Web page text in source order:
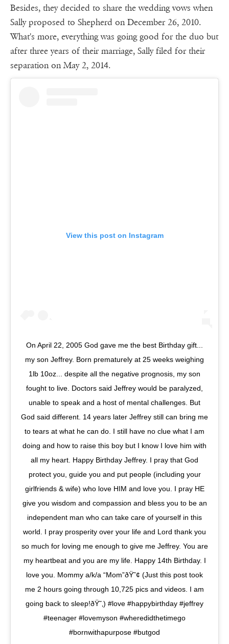
Besides, they decided to share the wedding vows when
Sally proposed to Shepherd on December 26, 2010.
What's more, everything was going good for the duo but
after three years of their marriage, Sally filed for their
separation on May 2, 2014.
View this post on Instagram
On April 22, 2005 God gave me the best Birthday gift...
my son Jeffrey. Born prematurely at 25 weeks weighing
1lb 10oz... despite all the negative prognosis, my son
fought to live. Doctors said Jeffrey would be paralyzed,
unable to speak and a host of mental challenges. But
God said different. 14 years later Jeffrey still can bring me
to tears at what he can do. I still have no clue what I am
doing and how to raise this boy but I know I love him with
all my heart. Happy Birthday Jeffrey. I pray that God
protect you, guide you and put people (including your
girlfriends & wife) who love HIM and love you. I pray HE
give you wisdom and compassion and bless you to be an
independent man who can take care of yourself in this
world. I pray prosperity over your life and Lord thank you
so much for loving me enough to give me Jeffrey. You are
my heartbeat and you are my life. Happy 14th Birthday. I
love you. Mommy a/k/a “Mom”ðŸ˜¢ (Just this post took
me 2 hours going through 10,725 pics and videos. I am
going back to sleep!ðŸ˜‚) #love #happybirthday #jeffrey
#teenager #lovemyson #wheredidthetimego
#bornwithapurpose #butgod